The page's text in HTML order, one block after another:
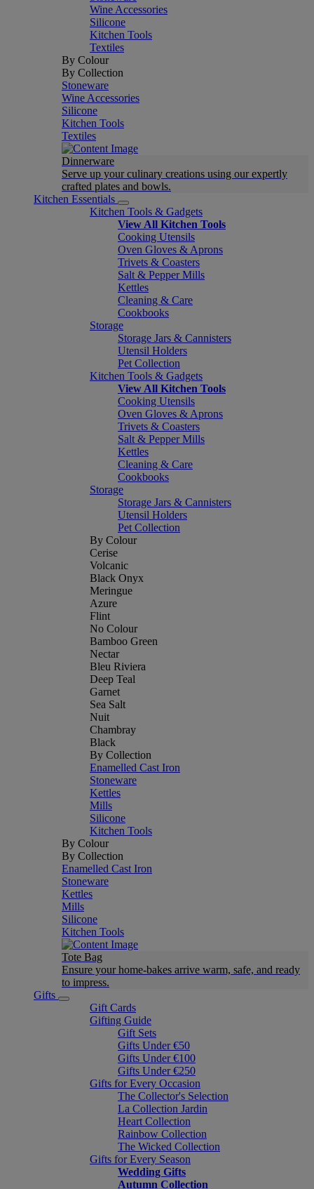
Wine Accessories
Silicone
Kitchen Tools
Textiles
By Colour
By Collection
Stoneware
Wine Accessories
Silicone
Kitchen Tools
Textiles
Dinnerware
Serve up your culinary creations using our expertly
crafted plates and bowls.
Kitchen Essentials
Kitchen Tools & Gadgets
View All Kitchen Tools
Cooking Utensils
Oven Gloves & Aprons
Trivets & Coasters
Salt & Pepper Mills
Kettles
Cleaning & Care
Cookbooks
Storage
Storage Jars & Cannisters
Utensil Holders
Pet Collection
Kitchen Tools & Gadgets
View All Kitchen Tools
Cooking Utensils
Oven Gloves & Aprons
Trivets & Coasters
Salt & Pepper Mills
Kettles
Cleaning & Care
Cookbooks
Storage
Storage Jars & Cannisters
Utensil Holders
Pet Collection
By Colour
Cerise
Volcanic
Black Onyx
Meringue
Azure
Flint
No Colour
Bamboo Green
Nectar
Bleu Riviera
Deep Teal
Garnet
Sea Salt
Nuit
Chambray
Black
By Collection
Enamelled Cast Iron
Stoneware
Kettles
Mills
Silicone
Kitchen Tools
By Colour
By Collection
Enamelled Cast Iron
Stoneware
Kettles
Mills
Silicone
Kitchen Tools
Tote Bag
Ensure your home-bakes arrive warm, safe, and ready
to impress.
Gifts
Gift Cards
Gifting Guide
Gift Sets
Gifts Under €50
Gifts Under €100
Gifts Under €250
Gifts for Every Occasion
The Collector's Selection
La Collection Jardin
Heart Collection
Rainbow Collection
The Wicked Collection
Gifts for Every Season
Wedding Gifts
Autumn Collection